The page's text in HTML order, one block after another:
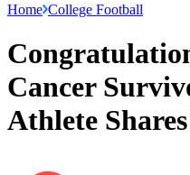
Home College Football
Cancer
Athlete